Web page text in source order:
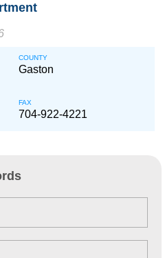
COUNTY
Gaston
FAX
704-922-4221